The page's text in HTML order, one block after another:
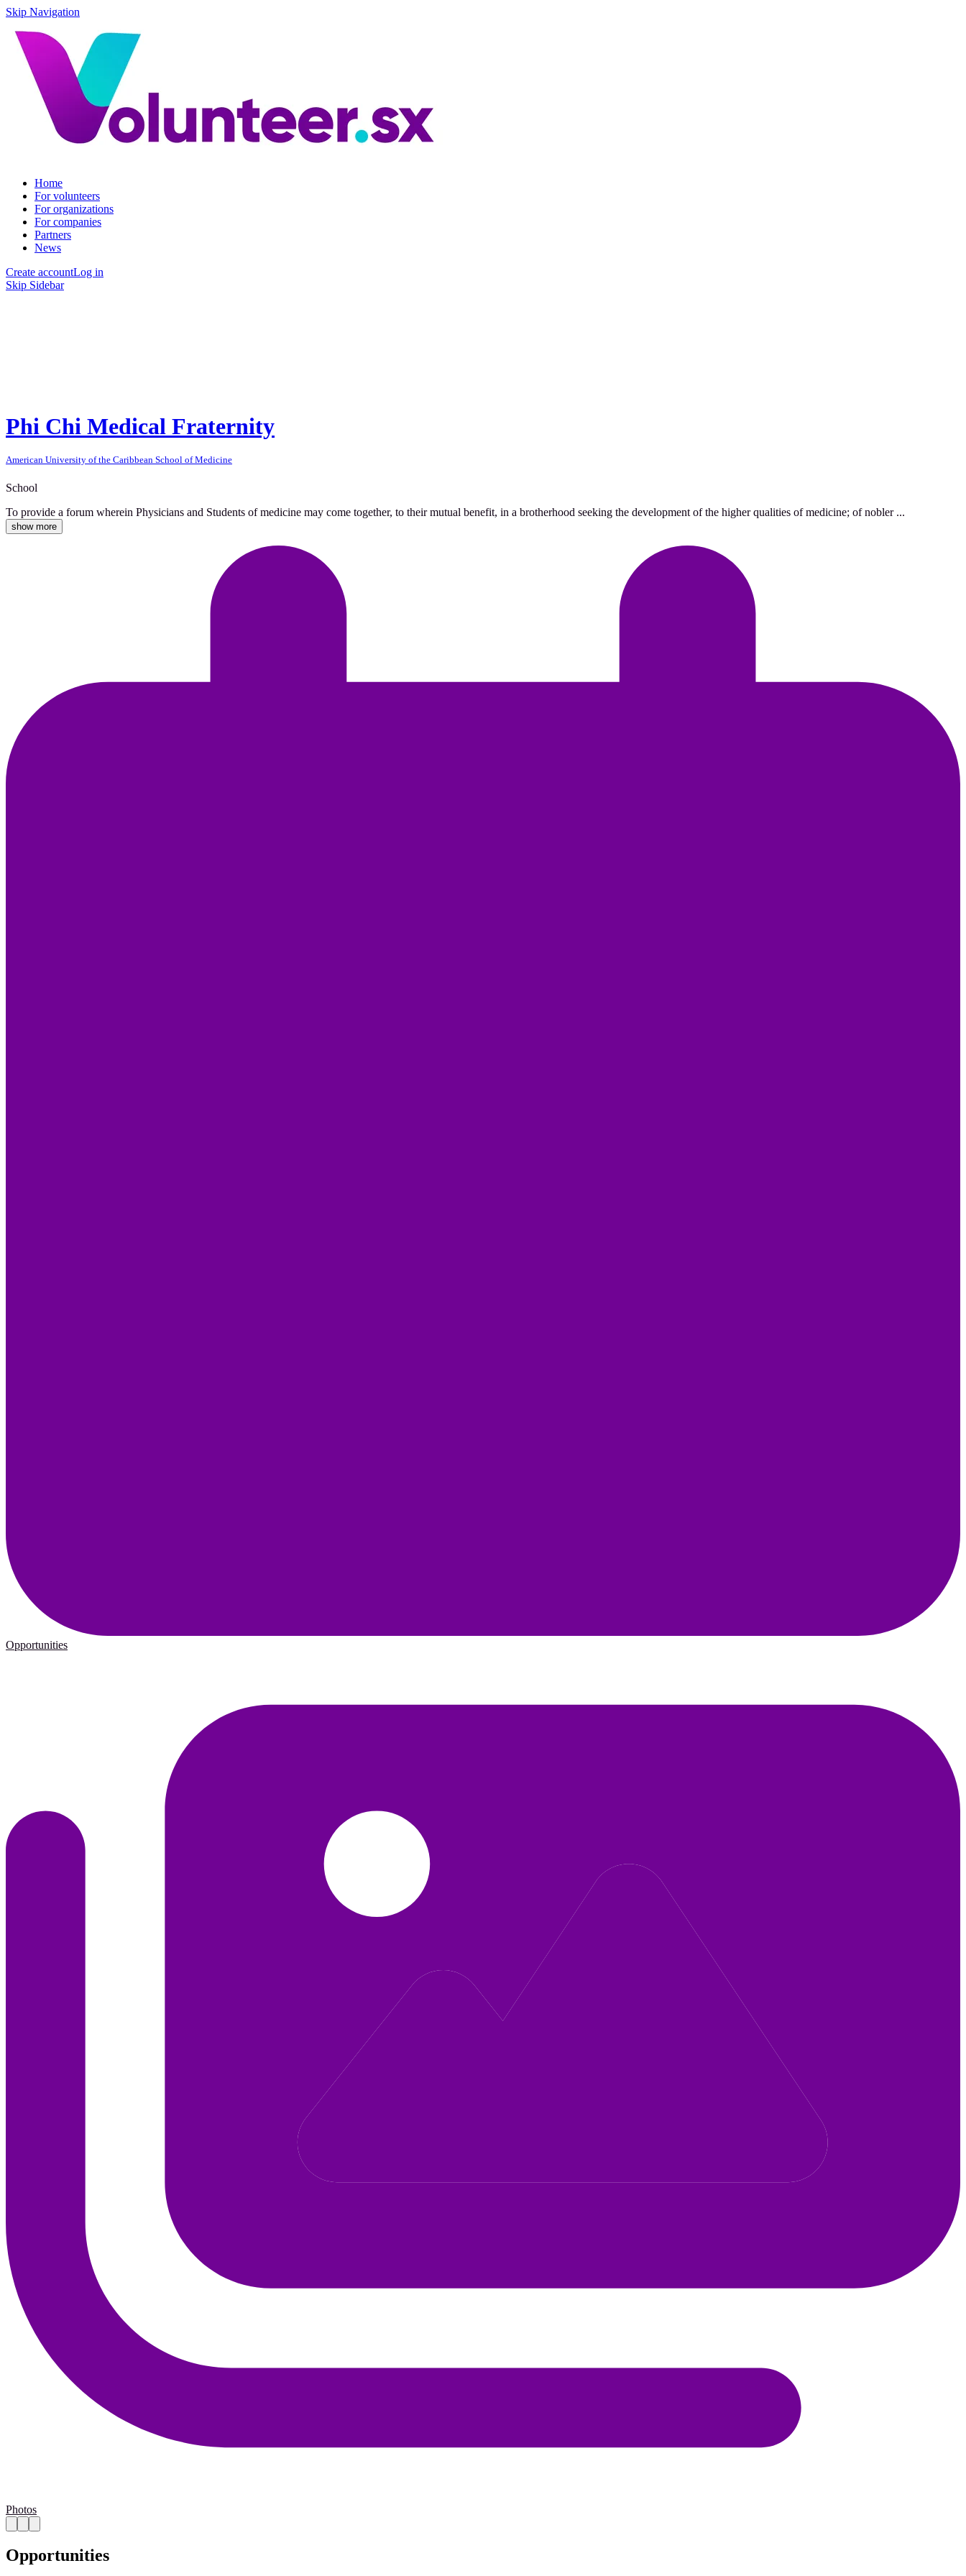
Skip Navigation
Home
For volunteers
For organizations
For companies
Partners
News
Create accountLog in
Skip Sidebar
Phi Chi Medical Fraternity
American University of the Caribbean School of Medicine
School
To provide a forum wherein Physicians and Students of medicine may come together, to their mutual benefit, in a brotherhood seeking the development of the higher qualities of medicine; of nobler ...
show more
Opportunities
Photos
Opportunities